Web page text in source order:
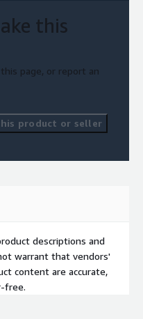
this
page, or report an
product or seller
descriptions and
warrant that vendors'
content are accurate,
free.